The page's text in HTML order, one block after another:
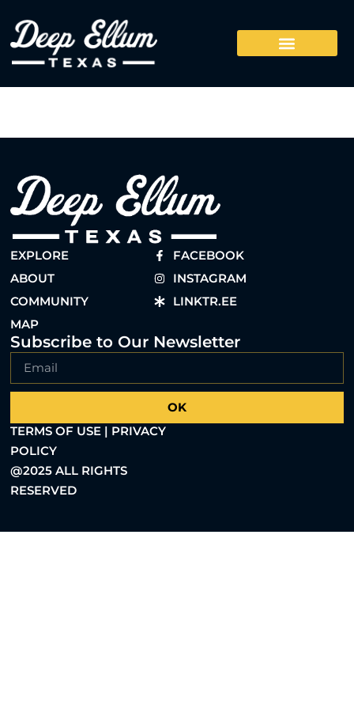
EXPLORE
ABOUT
COMMUNITY
MAP
FACEBOOK
INSTAGRAM
LINKTR.EE
Subscribe to Our Newsletter
OK
TERMS OF USE | PRIVACY
POLICY
@2025 ALL RIGHTS
RESERVED